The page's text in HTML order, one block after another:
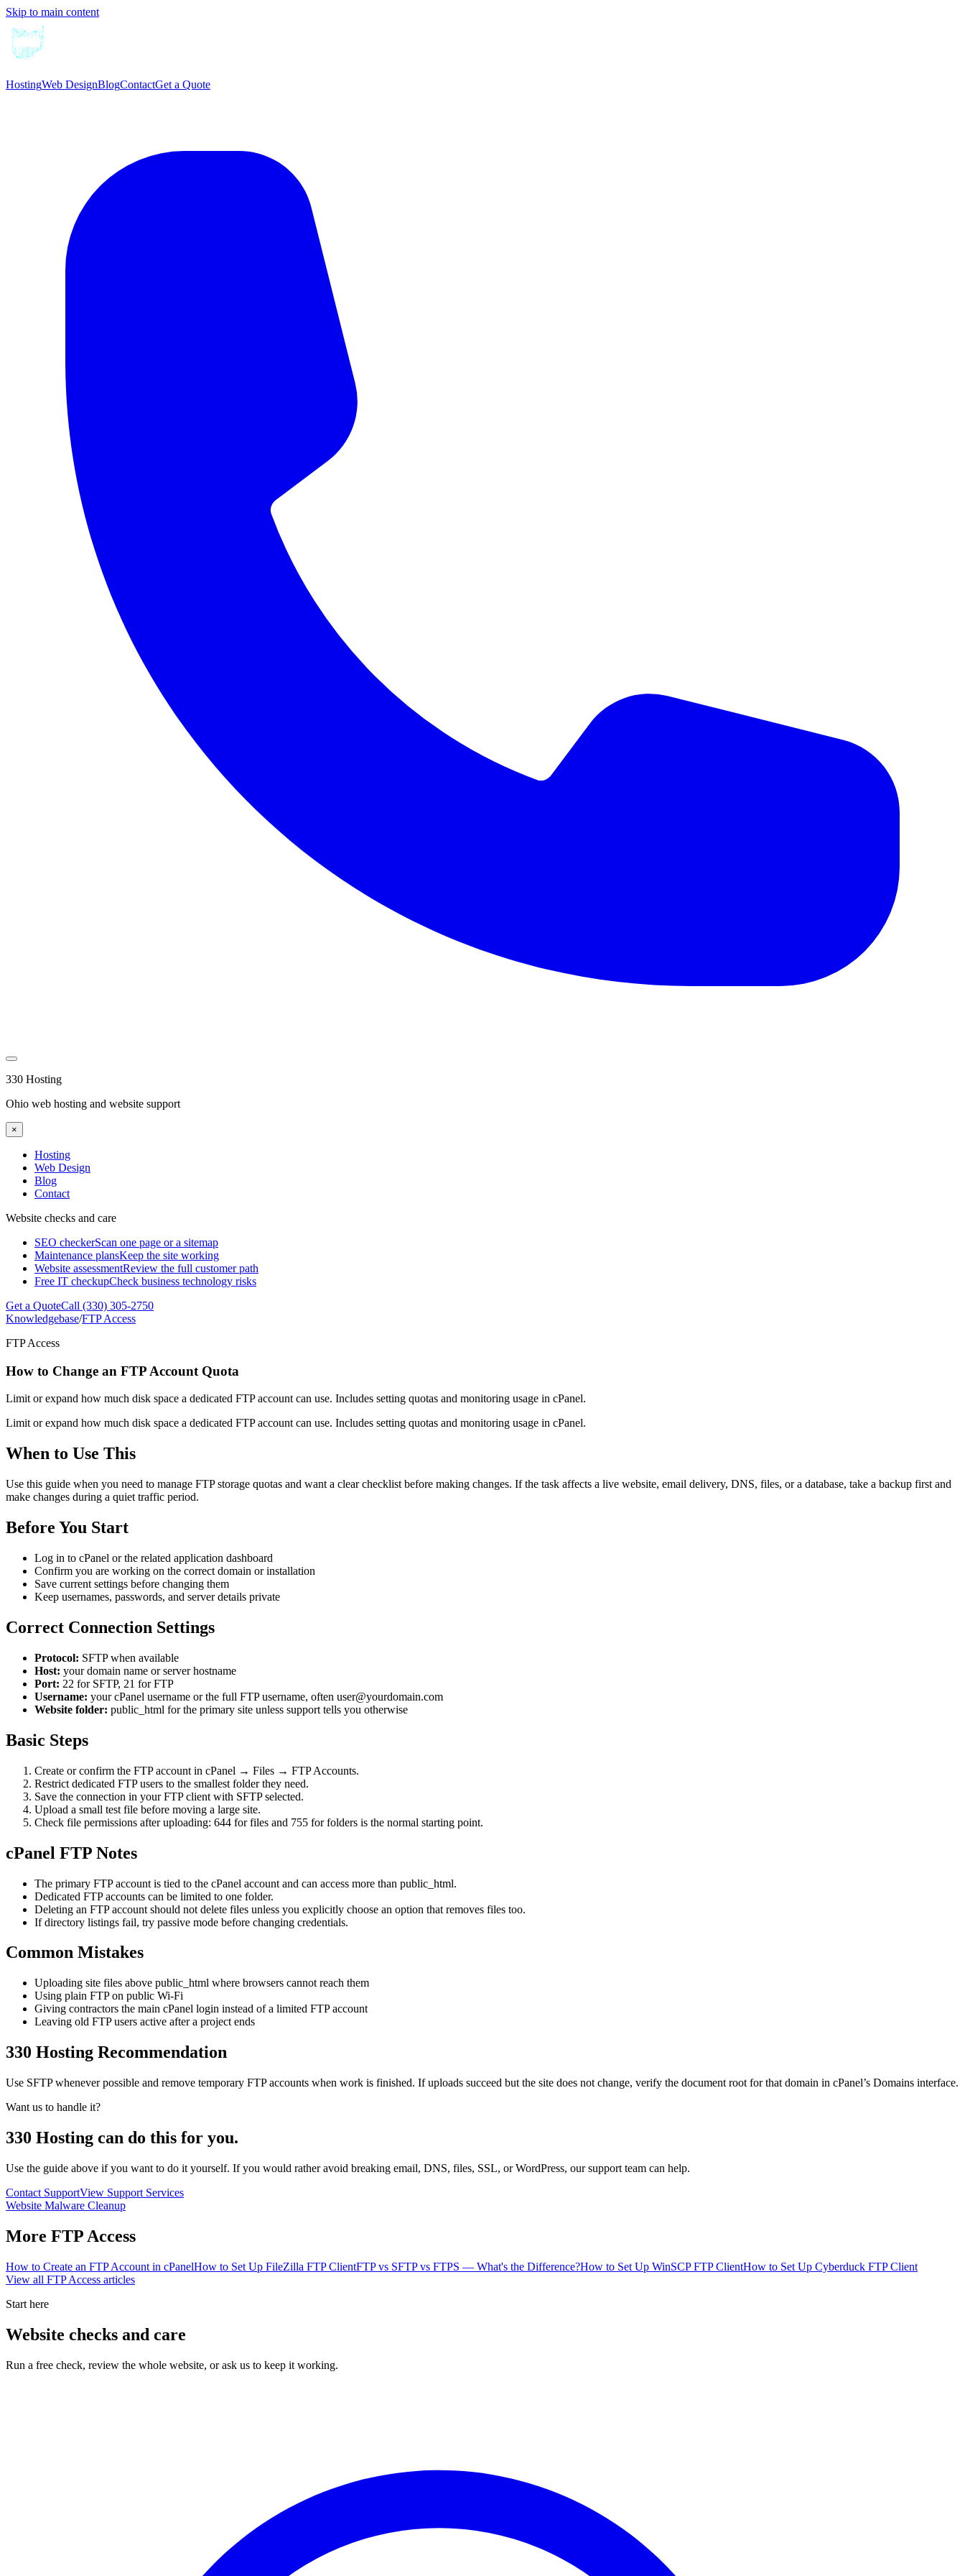
Skip to main content
HostingWeb DesignBlogContactGet a Quote
330 Hosting
Ohio web hosting and website support
×
Hosting
Web Design
Blog
Contact
Website checks and care
SEO checkerScan one page or a sitemap
Maintenance plansKeep the site working
Website assessmentReview the full customer path
Free IT checkupCheck business technology risks
Get a QuoteCall (330) 305-2750
Knowledgebase/FTP Access
FTP Access
How to Change an FTP Account Quota
Limit or expand how much disk space a dedicated FTP account can use. Includes setting quotas and monitoring usage in cPanel.
Limit or expand how much disk space a dedicated FTP account can use. Includes setting quotas and monitoring usage in cPanel.
When to Use This
Use this guide when you need to manage FTP storage quotas and want a clear checklist before making changes. If the task affects a live website, email delivery, DNS, files, or a database, take a backup first and
make changes during a quiet traffic period.
Before You Start
Log in to cPanel or the related application dashboard
Confirm you are working on the correct domain or installation
Save current settings before changing them
Keep usernames, passwords, and server details private
Correct Connection Settings
Protocol: SFTP when available
Host: your domain name or server hostname
Port: 22 for SFTP, 21 for FTP
Username: your cPanel username or the full FTP username, often user@yourdomain.com
Website folder: public_html for the primary site unless support tells you otherwise
Basic Steps
Create or confirm the FTP account in cPanel → Files → FTP Accounts.
Restrict dedicated FTP users to the smallest folder they need.
Save the connection in your FTP client with SFTP selected.
Upload a small test file before moving a large site.
Check file permissions after uploading: 644 for files and 755 for folders is the normal starting point.
cPanel FTP Notes
The primary FTP account is tied to the cPanel account and can access more than public_html.
Dedicated FTP accounts can be limited to one folder.
Deleting an FTP account should not delete files unless you explicitly choose an option that removes files too.
If directory listings fail, try passive mode before changing credentials.
Common Mistakes
Uploading site files above public_html where browsers cannot reach them
Using plain FTP on public Wi-Fi
Giving contractors the main cPanel login instead of a limited FTP account
Leaving old FTP users active after a project ends
330 Hosting Recommendation
Use SFTP whenever possible and remove temporary FTP accounts when work is finished. If uploads succeed but the site does not change, verify the document root for that domain in cPanel’s Domains interface.
Want us to handle it?
330 Hosting can do this for you.
Use the guide above if you want to do it yourself. If you would rather avoid breaking email, DNS, files, SSL, or WordPress, our support team can help.
Contact SupportView Support Services
Website Malware Cleanup
More FTP Access
How to Create an FTP Account in cPanelHow to Set Up FileZilla FTP ClientFTP vs SFTP vs FTPS — What's the Difference?How to Set Up WinSCP FTP ClientHow to Set Up Cyberduck FTP Client
View all FTP Access articles
Start here
Website checks and care
Run a free check, review the whole website, or ask us to keep it working.